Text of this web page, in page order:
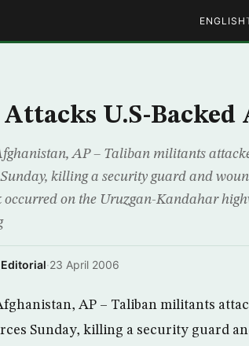
ENGLISH
U.S-
AP – Taliban militants
killing a security guard and
occurred on the Uruzgan-Kandahar
·23 April 2006
AP – Taliban militants
Sunday, killing a security guard